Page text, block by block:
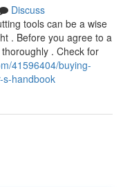
Discuss
tools can be a wise
. Before you agree to a
. Check for
41596404/buying-
s-handbook